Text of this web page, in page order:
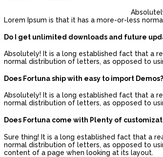
Lorem Ipsum is that it has a more-or-less
Do I get unlimited downloads and future
Absolutely! It is a long established fact that a
normal distribution of letters, as opposed to
Does Fortuna ship with easy to import Demos?
Absolutely! It is a long established fact that a
normal distribution of letters, as opposed to
Does Fortuna come with Plenty of
Sure thing! It is a long established fact that a
normal distribution of letters, as opposed to
content of a page when looking at its layout.